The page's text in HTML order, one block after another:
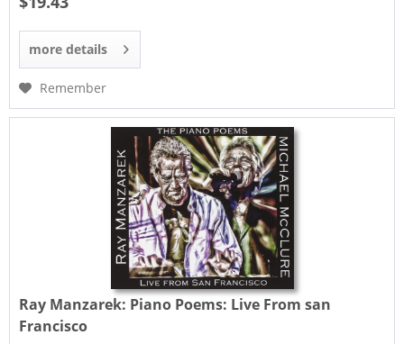
more details
Remember
Ray Manzarek: Piano Poems: Live From san
Francisco